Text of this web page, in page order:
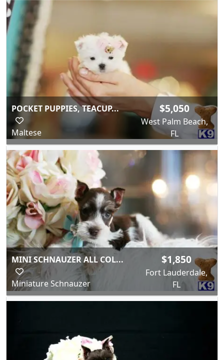
POCKET PUPPIES, TEACUP...
Maltese
$5,050
West Palm Beach,
FL
MINI SCHNAUZER ALL COL...
Miniature Schnauzer
$1,850
Fort Lauderdale,
FL